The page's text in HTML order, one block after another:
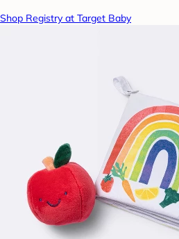
Shop Registry at Target Baby